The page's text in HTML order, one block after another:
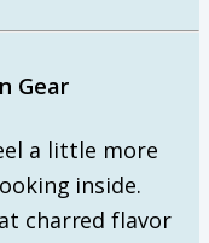
Gear
a little more
inside.
charred flavor